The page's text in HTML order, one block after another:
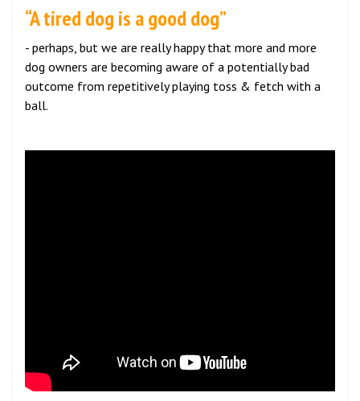
“A tired dog is a good dog”
- perhaps, but we are really happy that more and more
dog owners are becoming aware of a potentially bad
outcome from repetitively playing toss & fetch with a
ball.